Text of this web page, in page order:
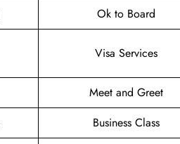
Ok to Board
Visa Services
Meet and Greet
Business Class